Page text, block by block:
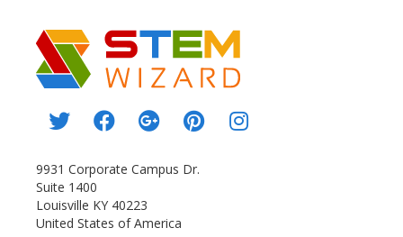
9931 Corporate Campus Dr.
Suite 1400
Louisville KY 40223
United States of America